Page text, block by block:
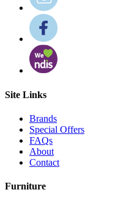
Site Links
Brands
Special Offers
FAQs
About
Contact
Furniture